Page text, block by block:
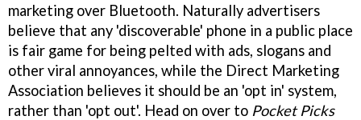
marketing over Bluetooth. Naturally advertisers
believe that any 'discoverable' phone in a public place
is fair game for being pelted with ads, slogans and
other viral annoyances, while the Direct Marketing
Association believes it should be an 'opt in' system,
rather than 'opt out'. Head on over to Pocket Picks